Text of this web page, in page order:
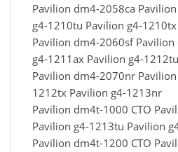
Pavilion dm4-2058ca
g4-1210tu Pavilion g4-1210tx
Pavilion dm4-2060sf
g4-1211ax Pavilion g4-1212tu
Pavilion dm4-2070nr
1212tx Pavilion g4-1213nr
Pavilion dm4t-1000 CTO
Pavilion g4-1213tu Pavilion
Pavilion dm4t-1200 CTO